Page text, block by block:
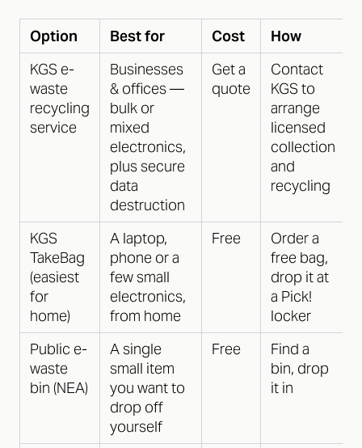
Option Best for Cost
How
KGS e-
waste
recycling
service
Businesses
& offices —
bulk or
mixed
electronics,
plus secure
data
destruction
Get a
quote
Contact
KGS to
arrange
licensed
collection
and
recycling
KGS
TakeBag
(easiest
for
home)
A laptop,
phone or a
few small
electronics,
from home
Free
Order a
free bag,
drop it at
a Pick!
locker
Public e-
waste
bin (NEA)
A single
small item
you want to
drop off
yourself
Free
Find a
bin, drop
it in